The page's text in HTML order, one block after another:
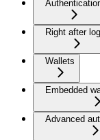
Right after
Wallets
Embedded
Advanced